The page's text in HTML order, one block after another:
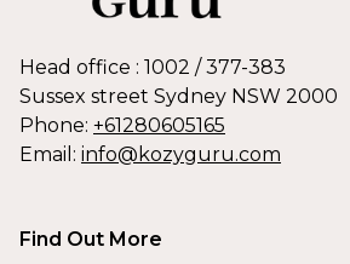
Head office : 1002 / 377-383
Sussex street Sydney NSW 2000
Phone: +61280605165
Email: info@kozyguru.com
Find Out More